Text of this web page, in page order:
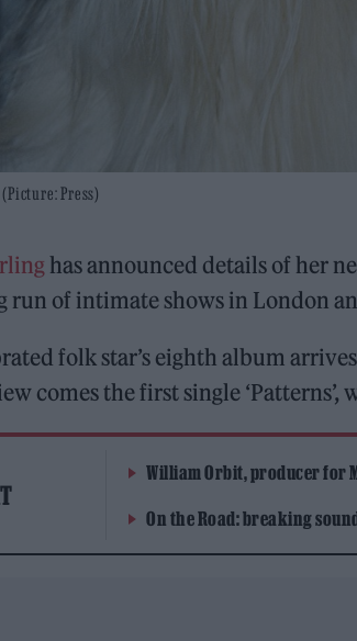
Press)
has announced details of her
run of intimate shows in London
folk star’s eighth album
comes the first single
William Orbit, producer for
On the Road: breaking